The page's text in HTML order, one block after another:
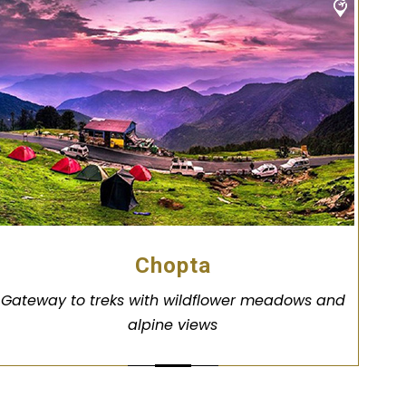
Chopta
Gateway to treks with wildflower meadows and
alpine views